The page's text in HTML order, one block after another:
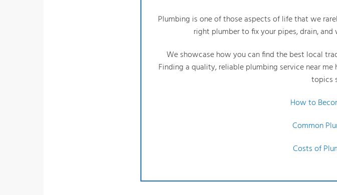
Plumbing is one of those aspects of life that we
right plumber to fix your pipes, drain,
We showcase how you can find the best local
Finding a quality, reliable plumbing service near
topics
How to
Common
Costs of